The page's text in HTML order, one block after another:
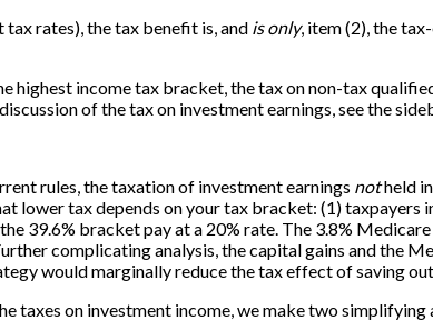
tax rates), the tax benefit is, and is only, item (2), the
highest income tax bracket, the tax on non-tax
of the tax on investment earnings, see the
rules, the taxation of investment earnings notheld
lower tax depends on your tax bracket: (1)
39.6% bracket pay at a 20% rate. The 3.8%
complicating analysis, the capital gains and the
would marginally reduce the tax effect of saving
taxes on investment income, we make two